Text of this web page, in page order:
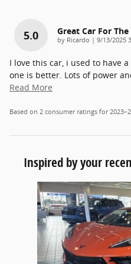
5.0 Great Car For
by Ricardo | on
9/13/2025
I love this car, i used to have
one is better. Lots of power
Read More
Based on 2 consumer ratings for
Inspired by your
Slide 1 of 1